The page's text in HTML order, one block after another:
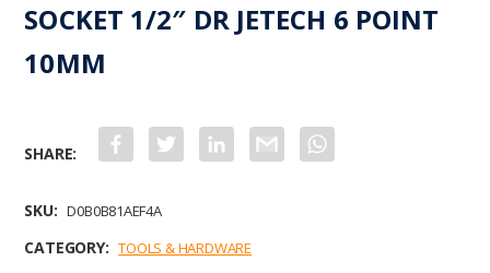
SOCKET 1/2″ DR JETECH 6 POINT
10MM
b
o
o
k
r I
n
SKU: D0B0B81AEF4A
CATEGORY: TOOLS & HARDWARE